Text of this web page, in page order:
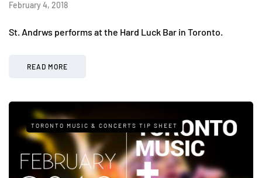
February 4, 2018
St. Andrws performs at the Hard Luck Bar in Toronto.
READ MORE
TORONTO MUSIC & CONCERTS TIP SHEET